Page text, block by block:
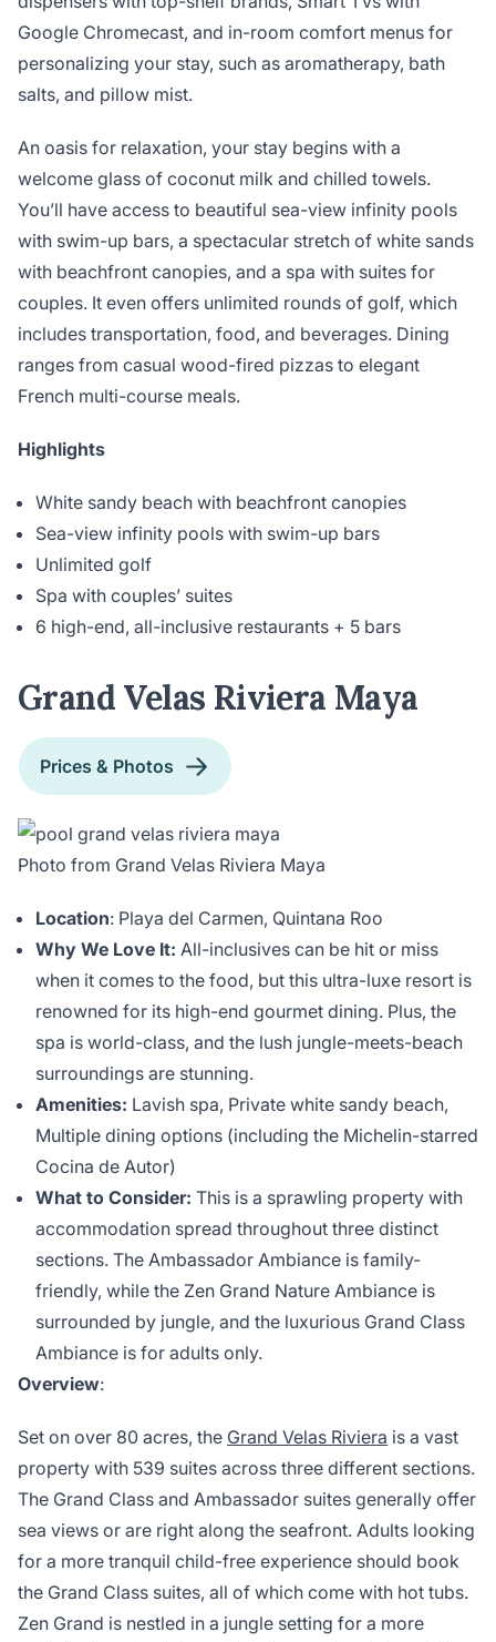
Google Chromecast, and in-room comfort menus for
personalizing your stay, such as aromatherapy, bath
salts, and pillow mist.
An oasis for relaxation, your stay begins with a
welcome glass of coconut milk and chilled towels.
You’ll have access to beautiful sea-view infinity pools
with swim-up bars, a spectacular stretch of white sands
with beachfront canopies, and a spa with suites for
couples. It even offers unlimited rounds of golf, which
includes transportation, food, and beverages. Dining
ranges from casual wood-fired pizzas to elegant
French multi-course meals.
Highlights
White sandy beach with beachfront canopies
Sea-view infinity pools with swim-up bars
Unlimited golf
Spa with couples’ suites
6 high-end, all-inclusive restaurants + 5 bars
Grand Velas Riviera Maya
Prices & Photos
Photo from Grand Velas Riviera Maya
Location: Playa del Carmen, Quintana Roo
Why We Love It: All-inclusives can be hit or miss
when it comes to the food, but this ultra-luxe resort is
renowned for its high-end gourmet dining. Plus, the
spa is world-class, and the lush jungle-meets-beach
surroundings are stunning.
Amenities: Lavish spa, Private white sandy beach,
Multiple dining options (including the Michelin-starred
Cocina de Autor)
What to Consider: This is a sprawling property with
accommodation spread throughout three distinct
sections. The Ambassador Ambiance is family-
friendly, while the Zen Grand Nature Ambiance is
surrounded by jungle, and the luxurious Grand Class
Ambiance is for adults only.
Overview:
Set on over 80 acres, the Grand Velas Riviera is a vast
property with 539 suites across three different sections.
The Grand Class and Ambassador suites generally offer
sea views or are right along the seafront. Adults looking
for a more tranquil child-free experience should book
the Grand Class suites, all of which come with hot tubs.
Zen Grand is nestled in a jungle setting for a more